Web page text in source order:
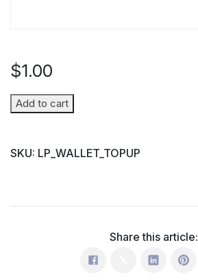
$1.00
Wallet
(Parent
Add to cart
SKU: LP_WALLET_TOPUP
Share this article: